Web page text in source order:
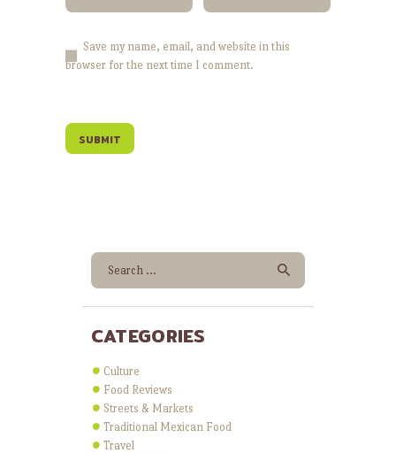
Save my name, email, and website in this
browser for the next time I comment.
Search for:
CATEGORIES
Culture
Food Reviews
Streets & Markets
Traditional Mexican Food
Travel